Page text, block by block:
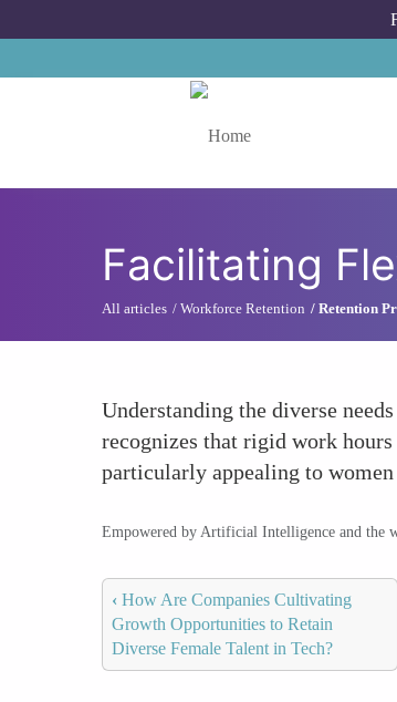
Facilitating
All articles Workforce Retention Retention
Understanding the diverse
recognizes that rigid work
particularly appealing to
Empowered by Artificial Intelligence and the
‹ How Are Companies Cultivating
Growth Opportunities to Retain
Diverse Female Talent in Tech?